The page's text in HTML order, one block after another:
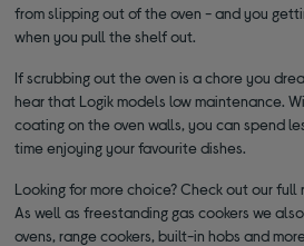
from slipping out of the oven - and you
when you pull the shelf out.
If scrubbing out the oven is a chore you
hear that Logik models low maintenance.
coating on the oven walls, you can spend
time enjoying your favourite dishes.
Looking for more choice? Check out our full
As well as freestanding gas cookers we
ovens, range cookers, built-in hobs and